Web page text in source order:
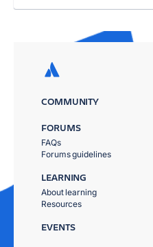
COMMUNITY
FORUMS
FAQs
Forums guidelines
LEARNING
About learning
Resources
EVENTS